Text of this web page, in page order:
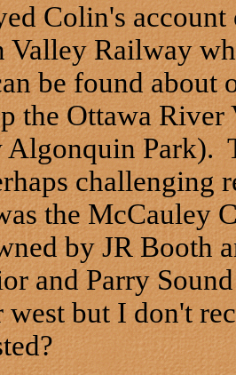
Colin's
Valley Railway
be found about
the Ottawa
Algonquin Park).
challenging
the McCauley
by JR Booth
and Parry
west but I don't